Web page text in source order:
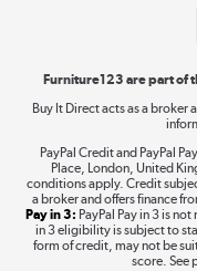
Furniture123 are part of
Buy It Direct acts as a broker
PayPal Credit and PayPal
Place, London, United
conditions apply. Credit
a broker and offers finance
Pay in 3: PayPal Pay in 3 is
in 3 eligibility is subject to
form of credit, may not be
score. See